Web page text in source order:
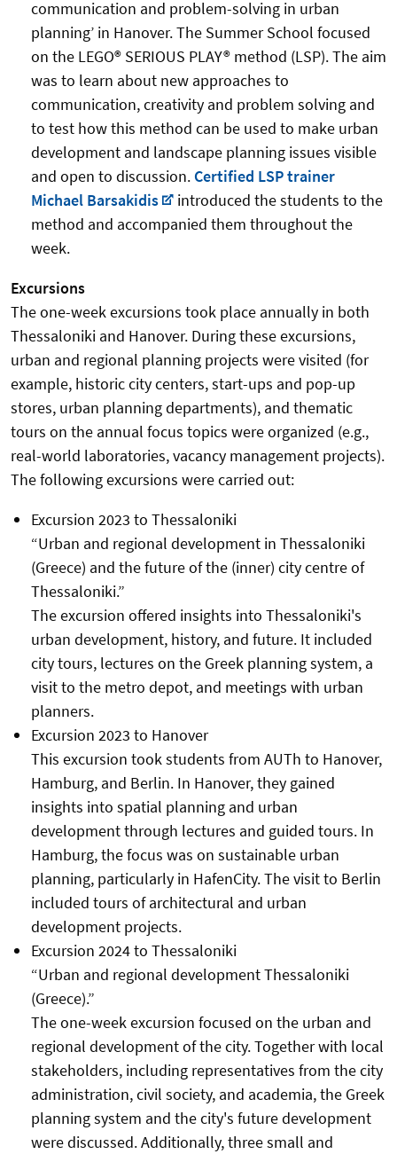
communication and problem-solving in urban
planning’ in Hanover. The Summer School focused
on the LEGO® SERIOUS PLAY® method (LSP). The aim
was to learn about new approaches to
communication, creativity and problem solving and
to test how this method can be used to make urban
development and landscape planning issues visible
and open to discussion. Certified LSP trainer
Michael Barsakidis
introduced the students to the
method and accompanied them throughout the
week.
Excursions
The one-week excursions took place annually in both
Thessaloniki and Hanover. During these excursions,
urban and regional planning projects were visited (for
example, historic city centers, start-ups and pop-up
stores, urban planning departments), and thematic
tours on the annual focus topics were organized (e.g.,
real-world laboratories, vacancy management projects).
The following excursions were carried out:
Excursion 2023 to Thessaloniki
“Urban and regional development in Thessaloniki
(Greece) and the future of the (inner) city centre of
Thessaloniki.”
The excursion offered insights into Thessaloniki's
urban development, history, and future. It included
city tours, lectures on the Greek planning system, a
visit to the metro depot, and meetings with urban
planners.
Excursion 2023 to Hanover
This excursion took students from AUTh to Hanover,
Hamburg, and Berlin. In Hanover, they gained
insights into spatial planning and urban
development through lectures and guided tours. In
Hamburg, the focus was on sustainable urban
planning, particularly in HafenCity. The visit to Berlin
included tours of architectural and urban
development projects.
Excursion 2024 to Thessaloniki
“Urban and regional development Thessaloniki
(Greece).”
The one-week excursion focused on the urban and
regional development of the city. Together with local
stakeholders, including representatives from the city
administration, civil society, and academia, the Greek
planning system and the city's future development
werediscussed. Additionally, three small and